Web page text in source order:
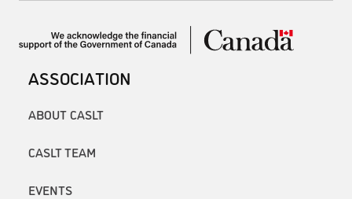
ASSOCIATION
ABOUT CASLT
CASLT TEAM
EVENTS